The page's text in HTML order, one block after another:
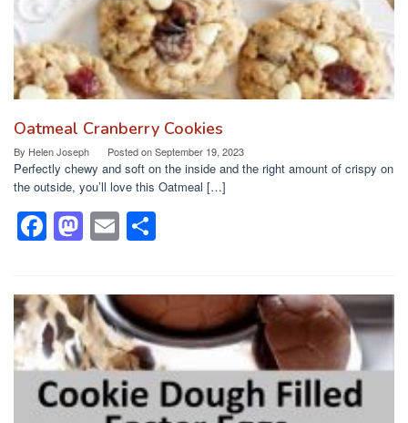
Oatmeal Cranberry Cookies
By Helen Joseph Posted onSeptember 19, 2023
Perfectly chewy and soft on the inside and the right amount of crispy on
the outside, you’ll love this Oatmeal […]
F
a
c
e
b
o
o
M
a
st
o
d
o
n
E
m
ailar
e